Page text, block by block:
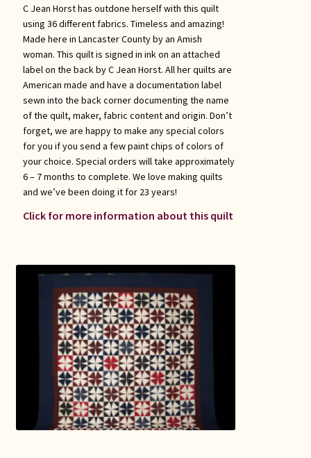
C Jean Horst has outdone herself with this quilt
using 36 different fabrics. Timeless and amazing!
Made here in Lancaster County by an Amish
woman. This quilt is signed in ink on an attached
label on the back by C Jean Horst. All her quilts are
American made and have a documentation label
sewn into the back corner documenting the name
of the quilt, maker, fabric content and origin. Don’t
forget, we are happy to make any special colors
for you if you send a few paint chips of colors of
your choice. Special orders will take approximately
6 – 7 months to complete. We love making quilts
and we’ve been doing it for 23 years!
Click for more information about this quilt